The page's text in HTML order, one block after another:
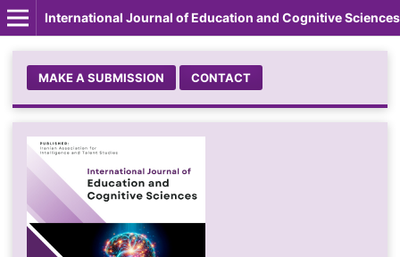
International Journal of Education and Cognitive Sciences
MAKE A SUBMISSION CONTACT